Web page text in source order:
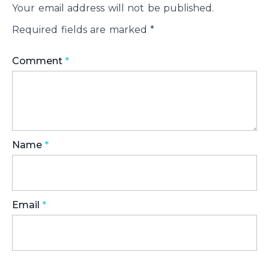
Your email address will not be published.
Required fields are marked *
Comment *
Name *
Email *